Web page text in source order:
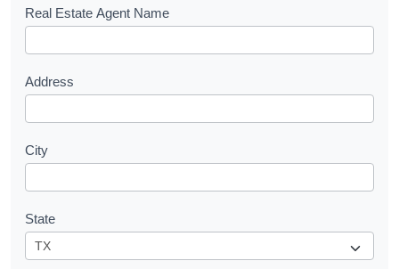
s
Real Estate Agent Name
Address
City
State